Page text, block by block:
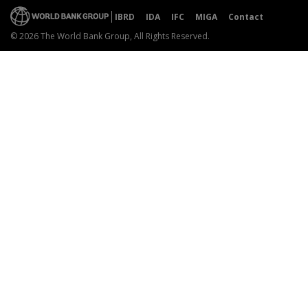
IBRD IDA IFC MIGA
Contact
© 2026 The World Bank Group, All Rights Reserved.